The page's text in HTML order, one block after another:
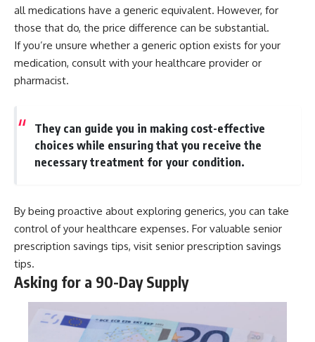
all medications have a generic equivalent. However, for
those that do, the price difference can be substantial.
If you’re unsure whether a generic option exists for your
medication, consult with your healthcare provider or
pharmacist.
They can guide you in making cost-effective
choices while ensuring that you receive the
necessary treatment for your condition.
By being proactive about exploring generics, you can take
control of your healthcare expenses. For valuable senior
prescription savings tips, visit senior prescription savings
tips.
Asking for a 90-Day Supply